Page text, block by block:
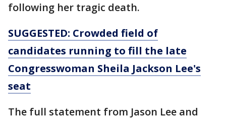
following her tragic death.
SUGGESTED: Crowded field of
candidates running to fill the late
Congresswoman Sheila Jackson Lee's
seat
The full statement from Jason Lee and